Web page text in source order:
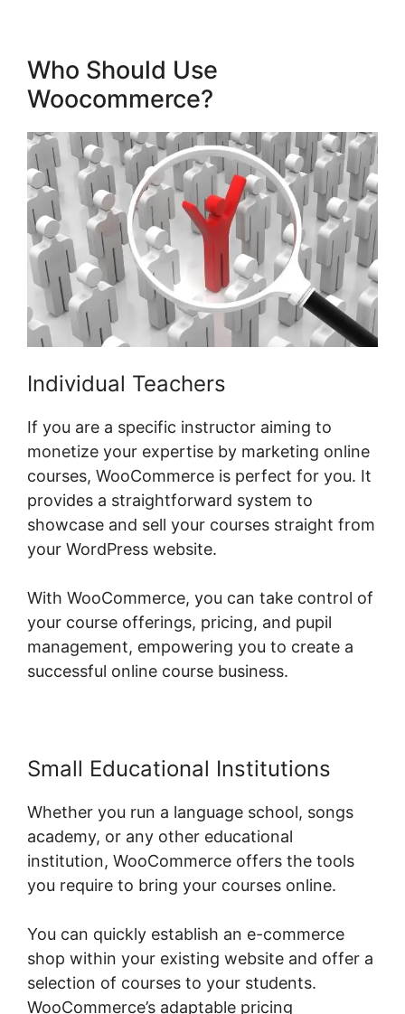
Who Should Use
Woocommerce?
Individual Teachers
If you are a specific instructor aiming to
monetize your expertise by marketing online
courses, WooCommerce is perfect for you. It
provides a straightforward system to
showcase and sell your courses straight from
your WordPress website.
With WooCommerce, you can take control of
your course offerings, pricing, and pupil
management, empowering you to create a
successful online course business.
Small Educational Institutions
Whether you run a language school, songs
academy, or any other educational
institution, WooCommerce offers the tools
you require to bring your courses online.
You can quickly establish an e-commerce
shop within your existing website and offer a
selection of courses to your students.
WooCommerce’s adaptable pricing